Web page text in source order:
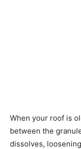
When your roof is
between the
dissolves,